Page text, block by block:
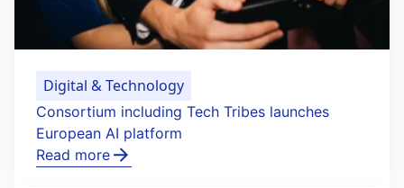
Digital & Technology
Consortium including Tech Tribes launches
European AI platform
Read more